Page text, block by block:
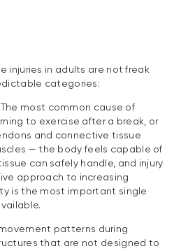
injuries in adults are not freak
categories:
The most common cause of
to exercise after a break, or
and connective tissue
— the body feels capable of
can safely handle, and injury
approach to increasing
is the most important single
patterns during
that are not designed to